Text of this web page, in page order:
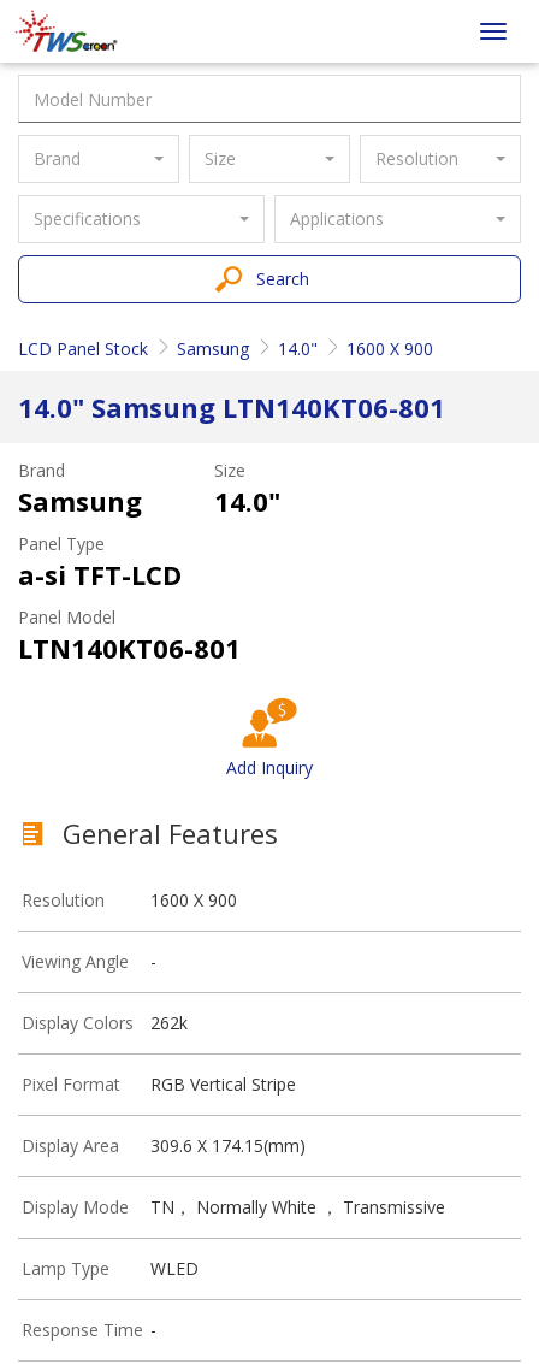
Taiwan
Screen
Brand Size Resolution
Specifications Applications
Search
LCD Panel Stock Samsung 14.0" 1600 X 900
14.0" Samsung LTN140KT06-801
Brand
Samsung
Size
14.0"
Panel Type
a-si TFT-LCD
Panel Model
LTN140KT06-801
Add Inquiry
General Features
Resolution 1600 X 900
Viewing Angle -
Display Colors 262k
Pixel Format RGB Vertical Stripe
Display Area 309.6 X 174.15(mm)
Display Mode TN， Normally White ， Transmissive
Lamp Type WLED
Response Time -